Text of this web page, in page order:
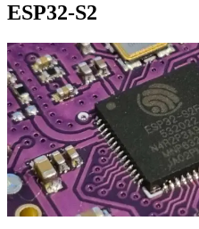
ESP32-S2